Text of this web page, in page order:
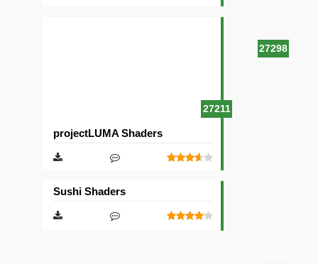
27298
27211
projectLUMA Shaders
Sushi Shaders